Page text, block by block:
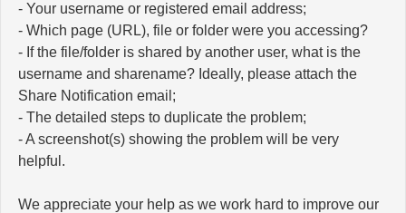
- Your username or registered email address;
- Which page (URL), file or folder were you accessing?
- If the file/folder is shared by another user, what is the
username and sharename? Ideally, please attach the
Share Notification email;
- The detailed steps to duplicate the problem;
- A screenshot(s) showing the problem will be very
helpful.
We appreciate your help as we work hard to improve our